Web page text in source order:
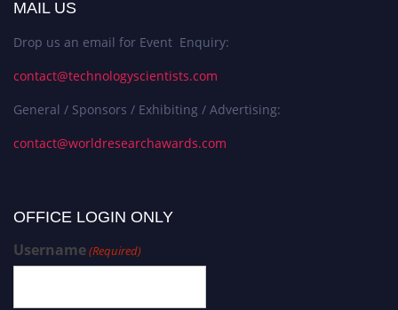
MAIL US
Drop us an email for Event Enquiry:
contact@technologyscientists.com
General / Sponsors / Exhibiting / Advertising:
contact@worldresearchawards.com
OFFICE LOGIN ONLY
Username(Required)